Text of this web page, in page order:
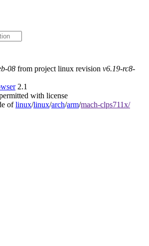
08 from project linux revision v6.19-rc8-
2.1
with license
oflinux/linux/arch/arm/mach-clps711x/